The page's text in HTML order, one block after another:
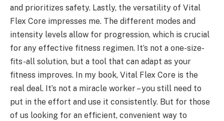
and prioritizes safety. Lastly, the versatility of Vital
Flex Core impresses me. The different modes and
intensity levels allow for progression, which is crucial
for any effective fitness regimen. It’s not a one-size-
fits-all solution, but a tool that can adapt as your
fitness improves. In my book, Vital Flex Core is the
real deal. It’s not a miracle worker – you still need to
put in the effort and use it consistently. But for those
of us looking for an efficient, convenient way to